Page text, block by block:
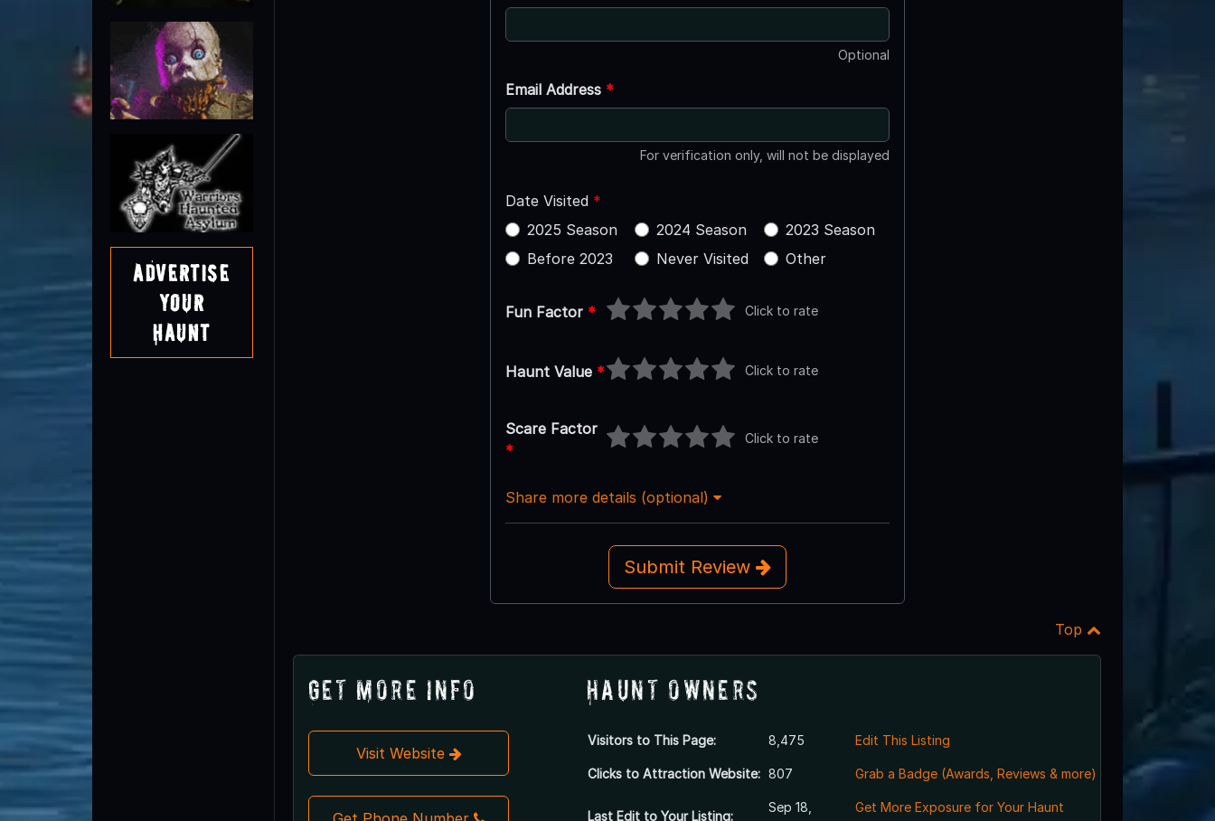
Advertise
Your
Haunt
Optional
Email Address *
For verification only, will not be displayed
Date Visited *
2025 Season
2024 Season
2023 Season
Before 2023
Never Visited Other
Fun Factor * Click to rate
Haunt Value * Click to rate
Scare Factor
*
Click to rate
Share more details (optional)
Submit Review
Top
Get More Info
Visit Website
Haunt Owners
Visitors to This Page: 8,475
Clicks to Attraction Website: 807
Last Edit to Your Listing:
Sep 18,
Edit This Listing
Grab a Badge (Awards, Reviews & more)
Get More Exposure for Your Haunt